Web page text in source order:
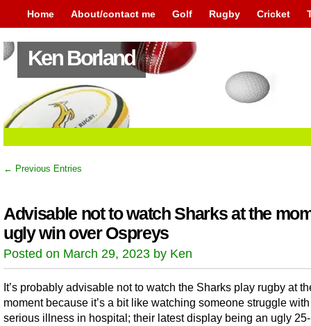
Home About/contact me Golf Rugby Cricket
Ken Borland
← Previous Entries
Advisable not to watch Sharks at the
ugly win over Ospreys
Posted on March 29, 2023 by Ken
It’s probably advisable not to watch the Sharks play rugby at
moment because it’s a bit like watching someone struggle
serious illness in hospital; their latest display being an ugly